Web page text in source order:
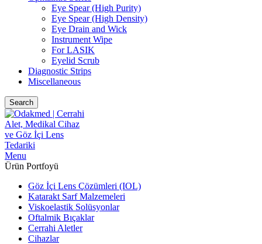
Eye Spear (High Purity)
Eye Spear (High Density)
Eye Drain and Wick
Instrument Wipe
For LASIK
Eyelid Scrub
Diagnostic Strips
Miscellaneous
Search
Menu
Ürün Portfoyü
Göz İçi Lens Çözümleri (IOL)
Katarakt Sarf Malzemeleri
Viskoelastik Solüsyonlar
Oftalmik Bıçaklar
Cerrahi Aletler
Cihazlar